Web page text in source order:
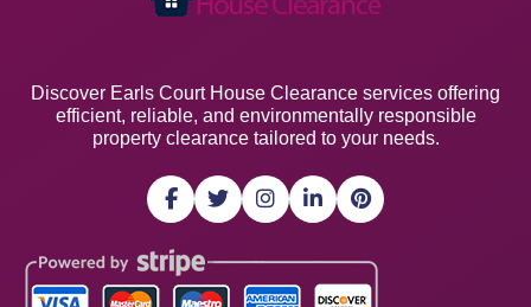
Discover Earls Court House Clearance services offering
efficient, reliable, and environmentally responsible
property clearance tailored to your needs.